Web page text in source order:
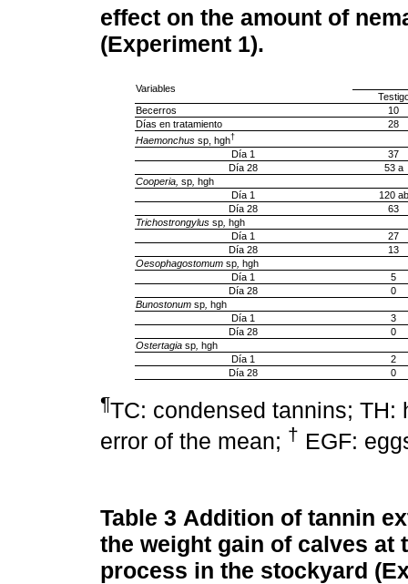
effect on the amount of
(Experiment 1).
Variables
Becerros
10
Días en tratamiento
28
Haemonchussp, hgh†
Día 1
37
Día 28
53 a
Cooperia, sp, hgh
Día 1
120 ab
Día 28
63
Trichostrongylussp, hgh
Día 1
27
Día 28
13
Oesophagostomumsp, hgh
Día 1
5
Día 28
0
Bunostonumsp, hgh
Día 1
3
Día 28
0
Ostertagiasp, hgh
Día 1
2
Día 28
0
¶TC: condensed tannins;
error of the mean; † EGF:
Table 3 Addition of tannin
the weight gain of calves at
process in the stockyard